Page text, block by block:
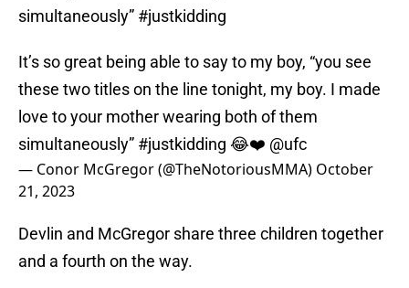
simultaneously” #justkidding
It’s so great being able to say to my boy, “you see
these two titles on the line tonight, my boy. I made
love to your mother wearing both of them
simultaneously” #justkidding 😂❤️ @ufc
— Conor McGregor (@TheNotoriousMMA) October
21, 2023
Devlin and McGregor share three children together
and a fourth on the way.